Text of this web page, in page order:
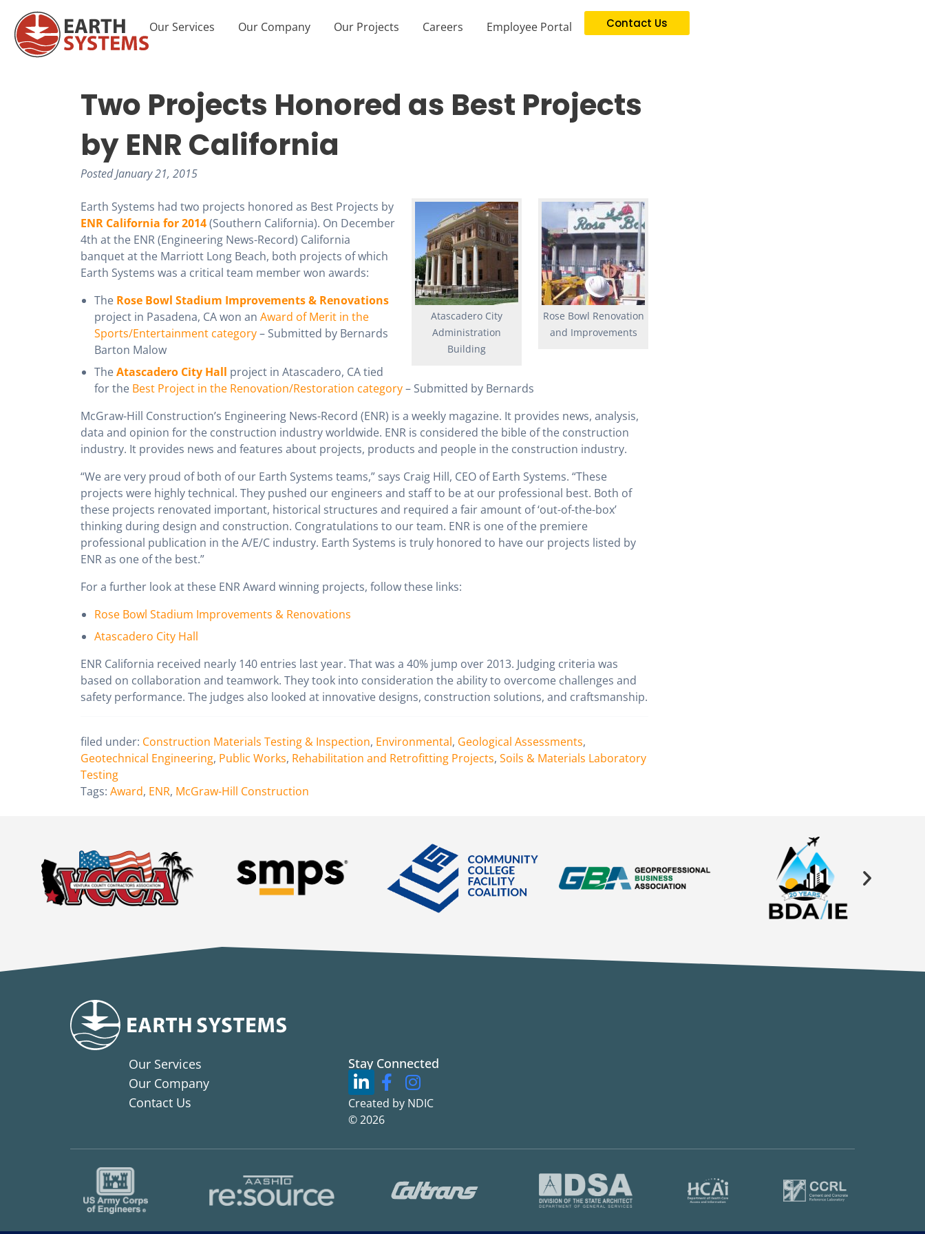
Our Services Our Company Our Projects Careers Employee Portal Contact Us
Two Projects Honored as Best Projects
by ENR California
PostedJanuary 21, 2015
Rose Bowl Renovation
and Improvements
Atascadero City
Administration
Building
Earth Systems had two projects honored as Best Projects by
ENR California for 2014(Southern California). On December
4th at the ENR (Engineering News-Record) California
banquet at the Marriott Long Beach, both projects of which
Earth Systems was a critical team member won awards:
The Rose Bowl Stadium Improvements & Renovations
project in Pasadena, CA won an Award of Merit in the
Sports/Entertainment category– Submitted by Bernards
Barton Malow
TheAtascadero City Hall project in Atascadero, CA tied
for the Best Project in the Renovation/Restoration category– Submitted by Bernards
McGraw-Hill Construction’s Engineering News-Record (ENR) is a weekly magazine. It provides news, analysis,
data and opinion for the construction industry worldwide. ENR is considered the bible of the construction
industry. It provides news and features about projects, products and people in the construction industry.
“We are very proud of both of our Earth Systems teams,” says Craig Hill, CEO of Earth Systems. “These
projects were highly technical. They pushed our engineers and staff to be at our professional best. Both of
these projects renovated important, historical structures and required a fair amount of ‘out-of-the-box’
thinking during design and construction. Congratulations to our team. ENR is one of the premiere
professional publication in the A/E/C industry. Earth Systems is truly honored to have our projects listed by
ENR as one of the best.”
For a further look at these ENR Award winning projects, follow these links:
Rose Bowl Stadium Improvements & Renovations
Atascadero City Hall
ENR California received nearly 140 entries last year. That was a 40% jump over 2013. Judging criteria was
based on collaboration and teamwork. They took into consideration the ability to overcome challenges and
safety performance. The judges also looked at innovative designs, construction solutions, and craftsmanship.
filed under: Construction Materials Testing & Inspection, Environmental, Geological Assessments,
Geotechnical Engineering, Public Works, Rehabilitation and Retrofitting Projects, Soils & Materials Laboratory
Testing
Tags: Award, ENR, McGraw-Hill Construction
Our Services
Our Company
Contact Us
Stay Connected
Created by NDIC
© 2026